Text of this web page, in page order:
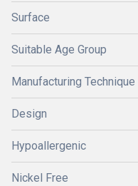
Surface
Suitable Age Group
Manufacturing Technique
Design
Hypoallergenic
Nickel Free